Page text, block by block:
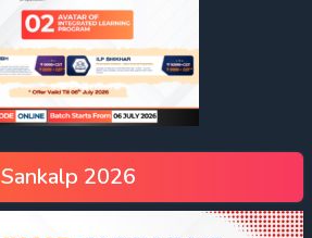
Sankalp 2026